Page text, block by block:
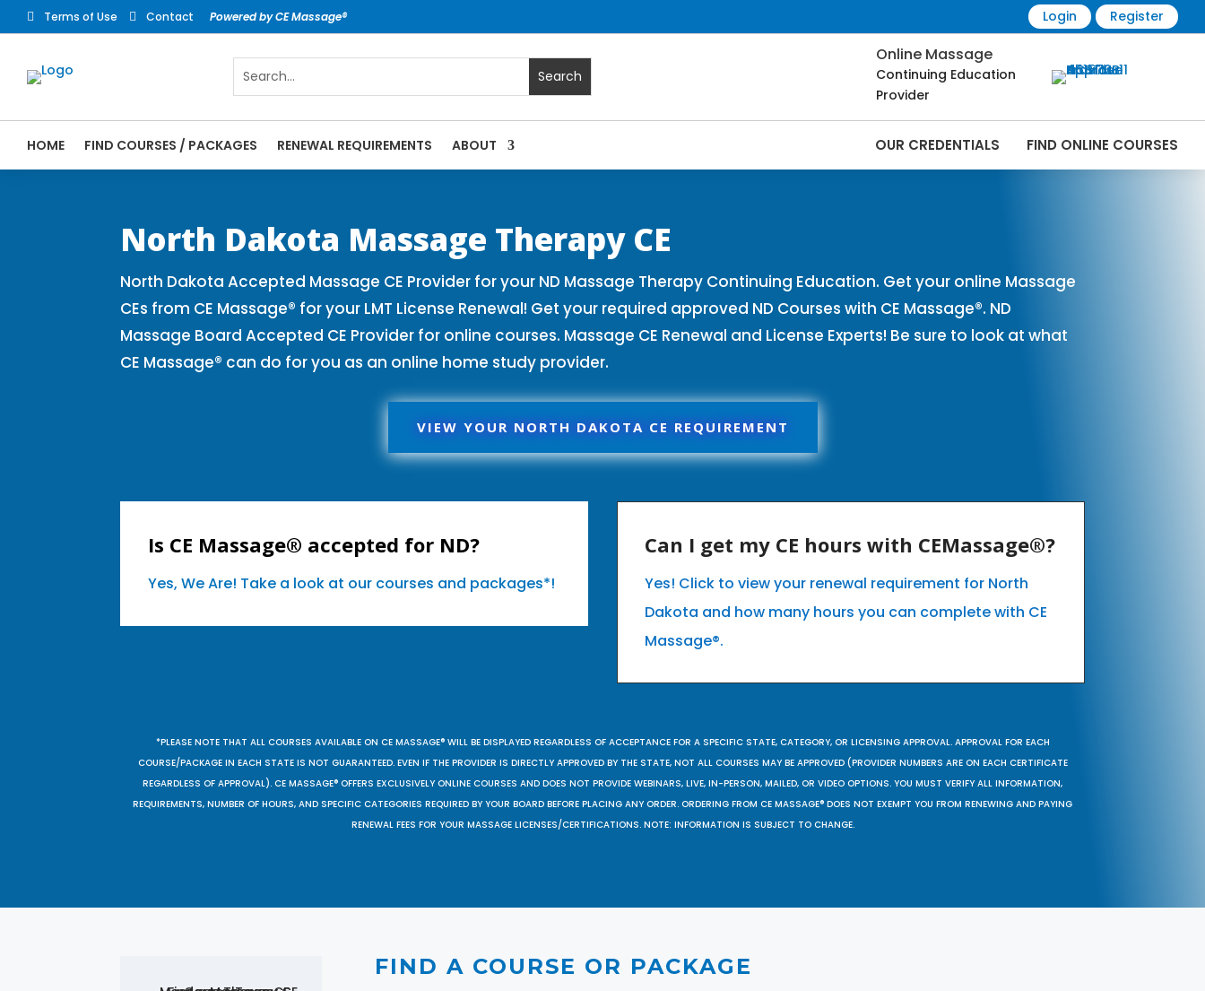
 Terms of Use  Contact Powered by CE Massage® Login Register
Online Massage
Continuing Education
Provider
HOME FIND COURSES / PACKAGES RENEWAL REQUIREMENTS ABOUT OUR CREDENTIALS FIND ONLINE COURSES
North Dakota Massage Therapy CE
North Dakota Accepted Massage CE Provider for your ND Massage Therapy Continuing Education. Get your online Massage
CEs from CE Massage® for your LMT License Renewal! Get your required approved ND Courses with CE Massage®. ND
Massage Board Accepted CE Provider for online courses. Massage CE Renewal and License Experts! Be sure to look at what
CE Massage® can do for you as an online home study provider.
VIEW YOUR NORTH DAKOTA CE REQUIREMENT
Is CE Massage® accepted for ND?
Yes, We Are! Take a look at our courses and packages*!
Can I get my CE hours with CEMassage®?
Yes! Click to view your renewal requirement for North
Dakota and how many hours you can complete with CE
Massage®.
*PLEASE NOTE THAT ALL COURSES AVAILABLE ON CE MASSAGE® WILL BE DISPLAYED REGARDLESS OF ACCEPTANCE FOR A SPECIFIC STATE, CATEGORY, OR LICENSING APPROVAL. APPROVAL FOR EACH
COURSE/PACKAGE IN EACH STATE IS NOT GUARANTEED. EVEN IF THE PROVIDER IS DIRECTLY APPROVED BY THE STATE, NOT ALL COURSES MAY BE APPROVED (PROVIDER NUMBERS ARE ON EACH CERTIFICATE
REGARDLESS OF APPROVAL). CE MASSAGE® OFFERS EXCLUSIVELY ONLINE COURSES AND DOES NOT PROVIDE WEBINARS, LIVE, IN-PERSON, MAILED, OR VIDEO OPTIONS. YOU MUST VERIFY ALL INFORMATION,
REQUIREMENTS, NUMBER OF HOURS, AND SPECIFIC CATEGORIES REQUIRED BY YOUR BOARD BEFORE PLACING ANY ORDER. ORDERING FROM CE MASSAGE® DOES NOT EXEMPT YOU FROM RENEWING AND PAYING
RENEWAL FEES FOR YOUR MASSAGE LICENSES/CERTIFICATIONS. NOTE: INFORMATION IS SUBJECT TO CHANGE.
FIND A COURSE OR PACKAGE